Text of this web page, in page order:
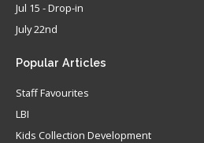
Jul 15 - Drop-in
July 22nd
Popular Articles
Staff Favourites
LBI
Kids Collection Development